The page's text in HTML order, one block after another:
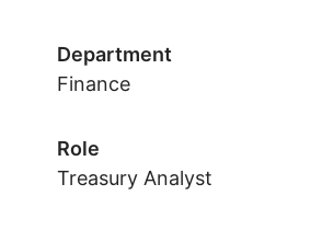
Department
Finance
Role
Treasury Analyst